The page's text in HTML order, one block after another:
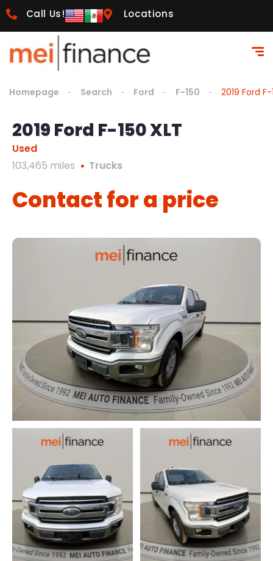
Call Us! Locations
Homepage Search Ford F-150 2019 Ford F-
2019 Ford F-150 XLT
Used
103,465 miles
Trucks
Contact for a price